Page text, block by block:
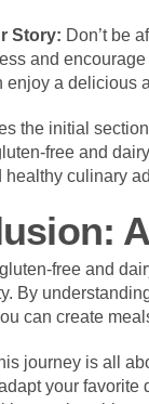
Story: Don’t be
and
enjoy a delicious
the initial
free and
culinary
free and
By
can create
journey is all
your favorite